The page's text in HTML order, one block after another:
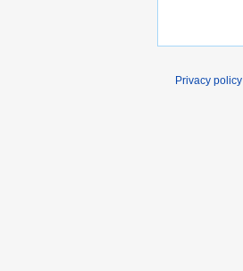
Privacy policy